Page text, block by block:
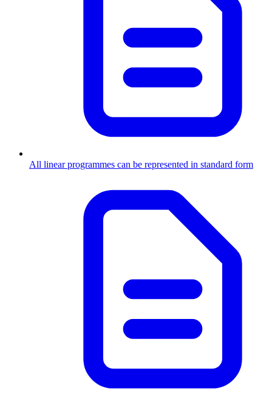
All linear programmes can be represented in standard form